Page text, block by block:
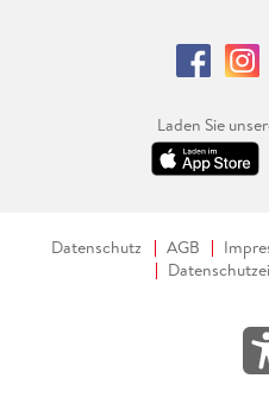
Laden Sie
Datenschutz AGB